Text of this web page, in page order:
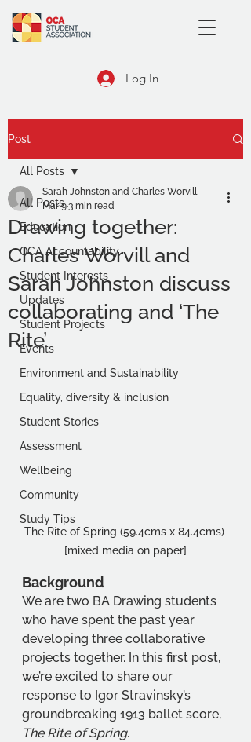
Log In
Post
All Posts
Education
OCA Accountability
Student Interests
Updates
Student Projects
Events
Environment and Sustainability
Equality, diversity & inclusion
Student Stories
Assessment
Wellbeing
Community
Study Tips
All Posts
Drawing together:
Charles Worvill and
Sarah Johnston discuss
collaborating and ‘The
Rite’
Sarah Johnston and Charles Worvill
Mar 93 min read
The Rite of Spring (59.4cms x 84.4cms)
[mixed media on paper]
Background
We are two BA Drawing students
who have spent the past year
developing three collaborative
projects together. In this first post,
we’re excited to share our
response to Igor Stravinsky’s
groundbreaking 1913 ballet score,
The Rite of Spring.